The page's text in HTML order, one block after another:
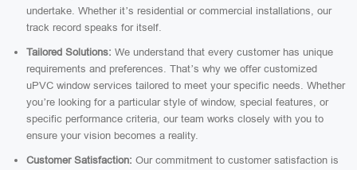
undertake. Whether it’s residential or commercial installations, our
track record speaks for itself.
Tailored Solutions: We understand that every customer has unique
requirements and preferences. That’s why we offer customized
uPVC window services tailored to meet your specific needs. Whether
you’re looking for a particular style of window, special features, or
specific performance criteria, our team works closely with you to
ensure your vision becomes a reality.
Customer Satisfaction: Our commitment to customer satisfaction is